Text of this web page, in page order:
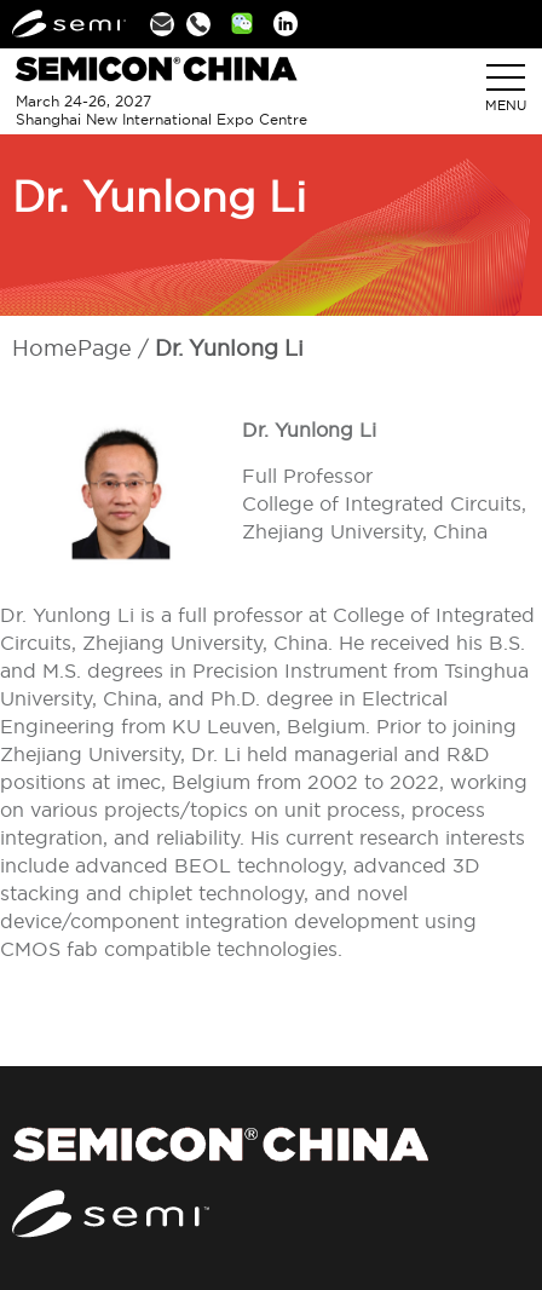
Linkedin
March 24-26, 2027
Shanghai New International Expo Centre
MENU
Dr. Yunlong Li
HomePage Dr. Yunlong Li
Dr. Yunlong Li
Full Professor
College of Integrated Circuits,
Zhejiang University, China
Dr. Yunlong Li is a full professor at College of Integrated
Circuits, Zhejiang University, China. He received his B.S.
and M.S. degrees in Precision Instrument from Tsinghua
University, China, and Ph.D. degree in Electrical
Engineering from KU Leuven, Belgium. Prior to joining
Zhejiang University, Dr. Li held managerial and R&D
positions at imec, Belgium from 2002 to 2022, working
on various projects/topics on unit process, process
integration, and reliability. His current research interests
include advanced BEOL technology, advanced 3D
stacking and chiplet technology, and novel
device/component integration development using
CMOS fab compatible technologies.